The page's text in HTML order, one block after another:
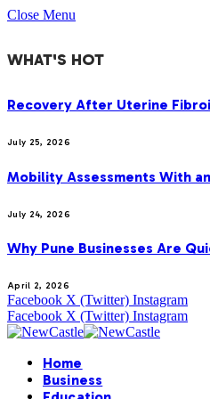
Close Menu
WHAT'S HOT
Recovery After Uterine
July 25, 2026
Mobility Assessments With
July 24, 2026
Why Pune Businesses Are
April 2, 2026
Facebook X (Twitter) Instagram
Facebook X (Twitter) Instagram
Home
Business